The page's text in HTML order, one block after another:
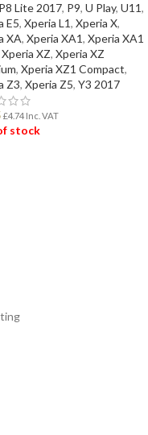
P8 Lite 2017, P9, U Play, U11,
E5, Xperia L1, Xperia X,
XA, Xperia XA1, Xperia XA1
Xperia XZ, Xperia XZ
, Xperia XZ1 Compact,
Z3, Xperia Z5, Y3 2017
£4.74 Inc. VAT
stock